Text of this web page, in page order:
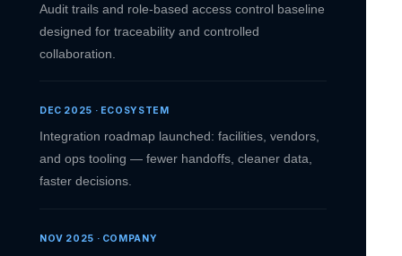
Audit trails and role-based access control baseline
designed for traceability and controlled
collaboration.
DEC 2025 · ECOSYSTEM
Integration roadmap launched: facilities, vendors,
and ops tooling — fewer handoffs, cleaner data,
faster decisions.
NOV 2025 · COMPANY